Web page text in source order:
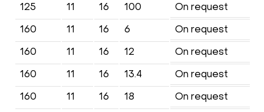
125
11 16 100
On request
160
11 16 6
On request
160
11 16 12
On request
160
11 16 13.4
On request
160
11 16 18
On request